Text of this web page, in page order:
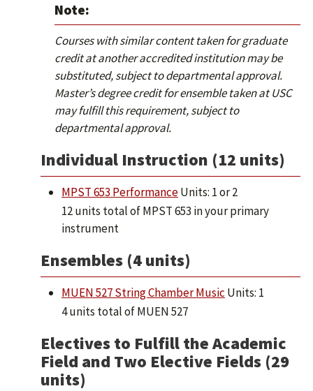
Note:
Courses with similar content taken for graduate
credit at another accredited institution may be
substituted, subject to departmental approval.
Master’s degree credit for ensemble taken at USC
may fulfill this requirement, subject to
departmental approval.
Individual Instruction (12 units)
MPST 653 PerformanceUnits: 1 or 2
12 units total of MPST 653 in your primary
instrument
Ensembles (4 units)
MUEN 527 String Chamber Music Units: 1
4 units total of MUEN 527
Electives to Fulfill the Academic
Field and Two Elective Fields (29
units)